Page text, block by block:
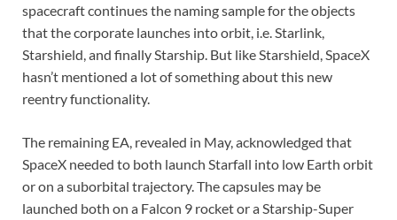
spacecraft continues the naming sample for the objects
that the corporate launches into orbit, i.e. Starlink,
Starshield, and finally Starship. But like Starshield, SpaceX
hasn’t mentioned a lot of something about this new
reentry functionality.
The remaining EA, revealed in May, acknowledged that
SpaceX needed to both launch Starfall into low Earth orbit
or on a suborbital trajectory. The capsules may be
launched both on a Falcon 9 rocket or a Starship-Super